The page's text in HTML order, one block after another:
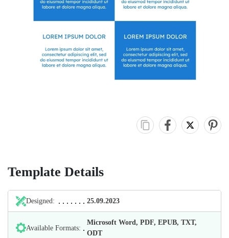
Template Details
Designed: 25.09.2023
Available Formats:
Microsoft Word, PDF, EPUB, TXT,
ODT